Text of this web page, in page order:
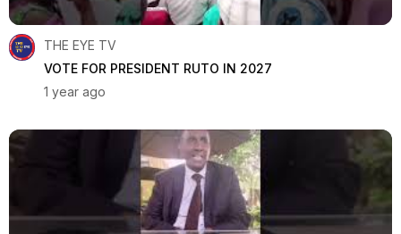
THE EYE TV
VOTE FOR PRESIDENT RUTO IN 2027
1 year ago